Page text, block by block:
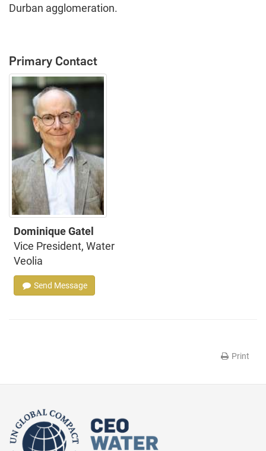
Durban agglomeration.
Primary Contact
Dominique Gatel
Vice President, Water
Veolia
Send Message
Print